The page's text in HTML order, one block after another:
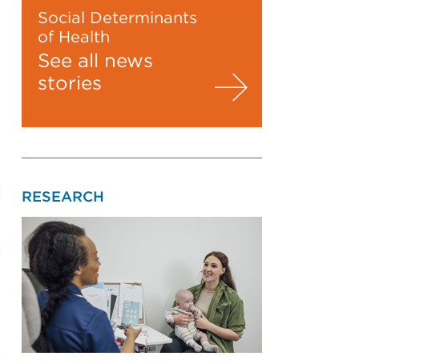
Social Determinants
of Health
See all news
stories
RESEARCH